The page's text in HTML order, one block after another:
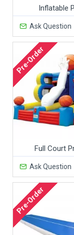
Inflatable
Ask Question
Pre-Order
Full Court
Ask Question
Pre-Order